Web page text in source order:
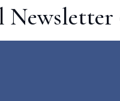
Newsletter